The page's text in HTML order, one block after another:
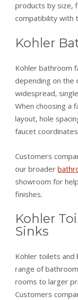
products by size,
compatibility with
Kohler
Kohler bathroom
depending on the
widespread,
When choosing a
layout, hole
faucet
Customers
our broader
showroom for
finishes.
Kohler
Sinks
Kohler toilets and
range of
rooms to larger
Customers